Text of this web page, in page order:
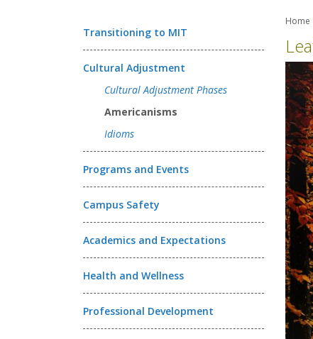
Transitioning to MIT
Cultural Adjustment
Cultural Adjustment Phases
Americanisms
Idioms
Programs and Events
Campus Safety
Academics and Expectations
Health and Wellness
Professional Development
Home